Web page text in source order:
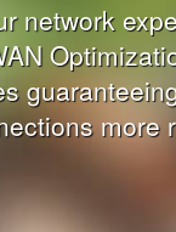
network
more